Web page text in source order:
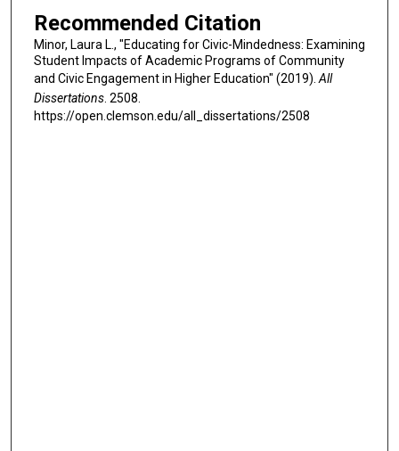
Recommended Citation
Minor, Laura L., "Educating for Civic-Mindedness: Examining
Student Impacts of Academic Programs of Community
and Civic Engagement in Higher Education" (2019).All
Dissertations. 2508.
https://open.clemson.edu/all_dissertations/2508